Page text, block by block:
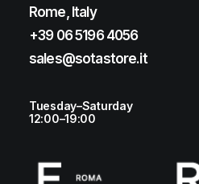
Rome, Italy
+39 06 5196 4056
sales@sotastore.it
Tuesday–Saturday
12:00–19:00